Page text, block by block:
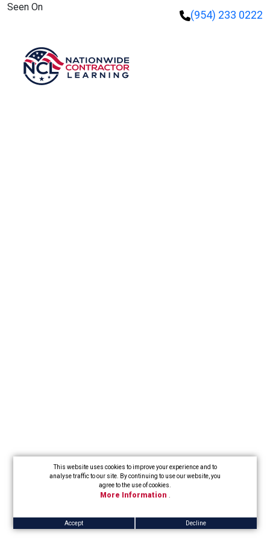
This website uses cookies to improve your experience and to
analyse traffic to our site. By continuing to use our website, you
agree to the use of cookies.
More Information
Accept Decline
Seen On
(954) 233 0222